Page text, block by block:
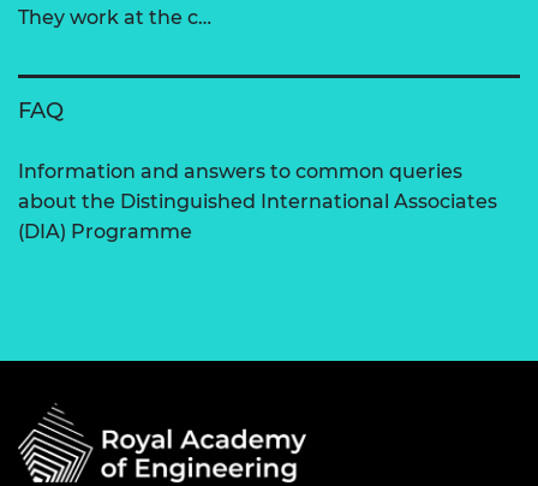
They work at the c…
FAQ
Information and answers to common queries
about the Distinguished International Associates
(DIA) Programme